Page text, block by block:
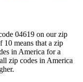
04619 on our zip
10 means that a zip
in America for a
zip codes in America